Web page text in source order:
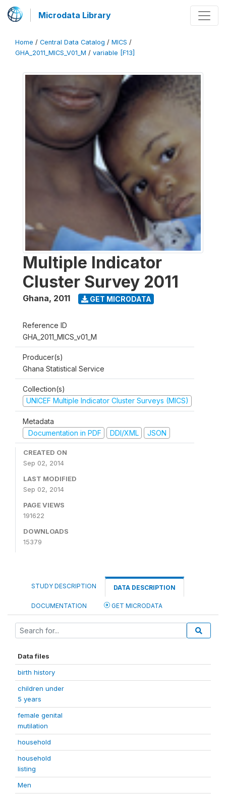
Microdata Library
Home / Central Data Catalog / MICS /
GHA_2011_MICS_V01_M / variable [F13]
Multiple Indicator
Cluster Survey 2011
Ghana, 2011 GET MICRODATA
Reference ID
GHA_2011_MICS_v01_M
Producer(s)
Ghana Statistical Service
Collection(s)
UNICEF Multiple Indicator Cluster Surveys (MICS)
Metadata
Documentation in PDF
DDI/XML JSON
CREATED ON
Sep 02, 2014
LAST MODIFIED
Sep 02, 2014
PAGE VIEWS
191622
DOWNLOADS
15379
STUDY DESCRIPTION DATA DESCRIPTION
DOCUMENTATION GET MICRODATA
Data files
birth history
children under
5 years
female genital
mutilation
household
household
listing
Men